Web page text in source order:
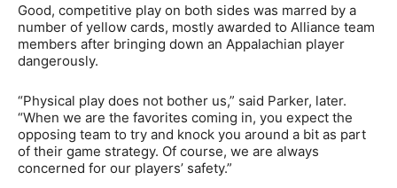
Good, competitive play on both sides was marred by a
number of yellow cards, mostly awarded to Alliance team
members after bringing down an Appalachian player
dangerously.
“Physical play does not bother us,” said Parker, later.
“When we are the favorites coming in, you expect the
opposing team to try and knock you around a bit as part
of their game strategy. Of course, we are always
concerned for our players’ safety.”